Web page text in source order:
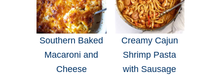
Southern Baked
Macaroni and
Cheese
Creamy Cajun
Shrimp Pasta
with Sausage